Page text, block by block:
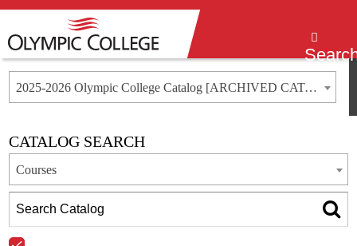
2025-2026 Olympic College Catalog [ARCHIVED CATALOG]
CATALOG SEARCH
Courses